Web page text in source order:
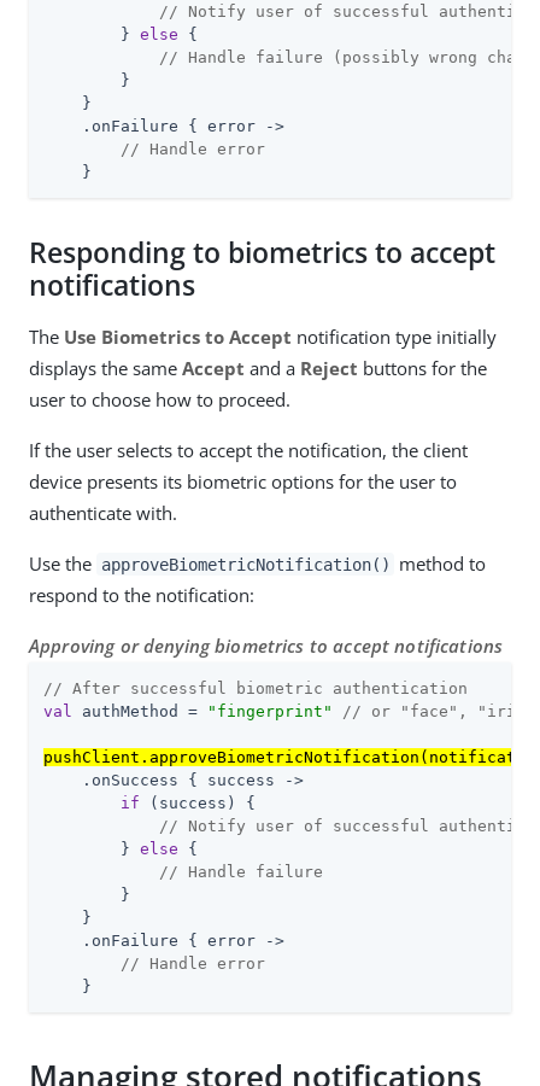
// Notify user of successful
        }
else {
// Handle failure (possibly wrong
        }
    }
    .onFailure { error ->
// Handle error
    }
Responding to biometrics to accept
notifications
The Use Biometrics to Accept notification type initially
displays the same Accept and a Reject buttons for the
user to choose how to proceed.
If the user selects to accept the notification, the client
device presents its biometric options for the user to
authenticate with.
Use the approveBiometricNotification()
method to
respond to the notification:
Approving or denying biometrics to accept notifications
// After successful biometric authentication
val
authMethod = "fingerprint" // or "face",
    .onSuccess { success ->
if (success) {
// Notify user of successful
        }
else {
// Handle failure
        }
    }
    .onFailure { error ->
// Handle error
    }
Managing stored notifications